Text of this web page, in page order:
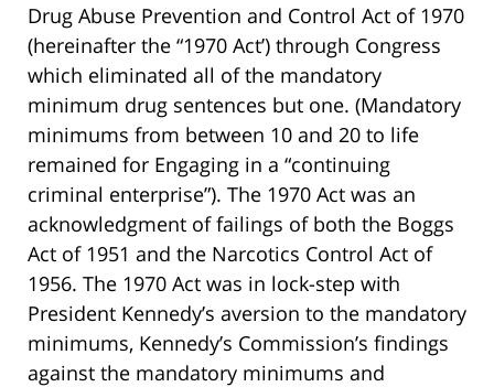
Drug Abuse Prevention and Control Act of 1970
(hereinafter the “1970 Act’) through Congress
which eliminated all of the mandatory
minimum drug sentences but one. (Mandatory
minimums from between 10 and 20 to life
remained for Engaging in a “continuing
criminal enterprise”). The 1970 Act was an
acknowledgment of failings of both the Boggs
Act of 1951 and the Narcotics Control Act of
1956. The 1970 Act was in lock-step with
President Kennedy’s aversion to the mandatory
minimums, Kennedy’s Commission’s findings
against the mandatory minimums and